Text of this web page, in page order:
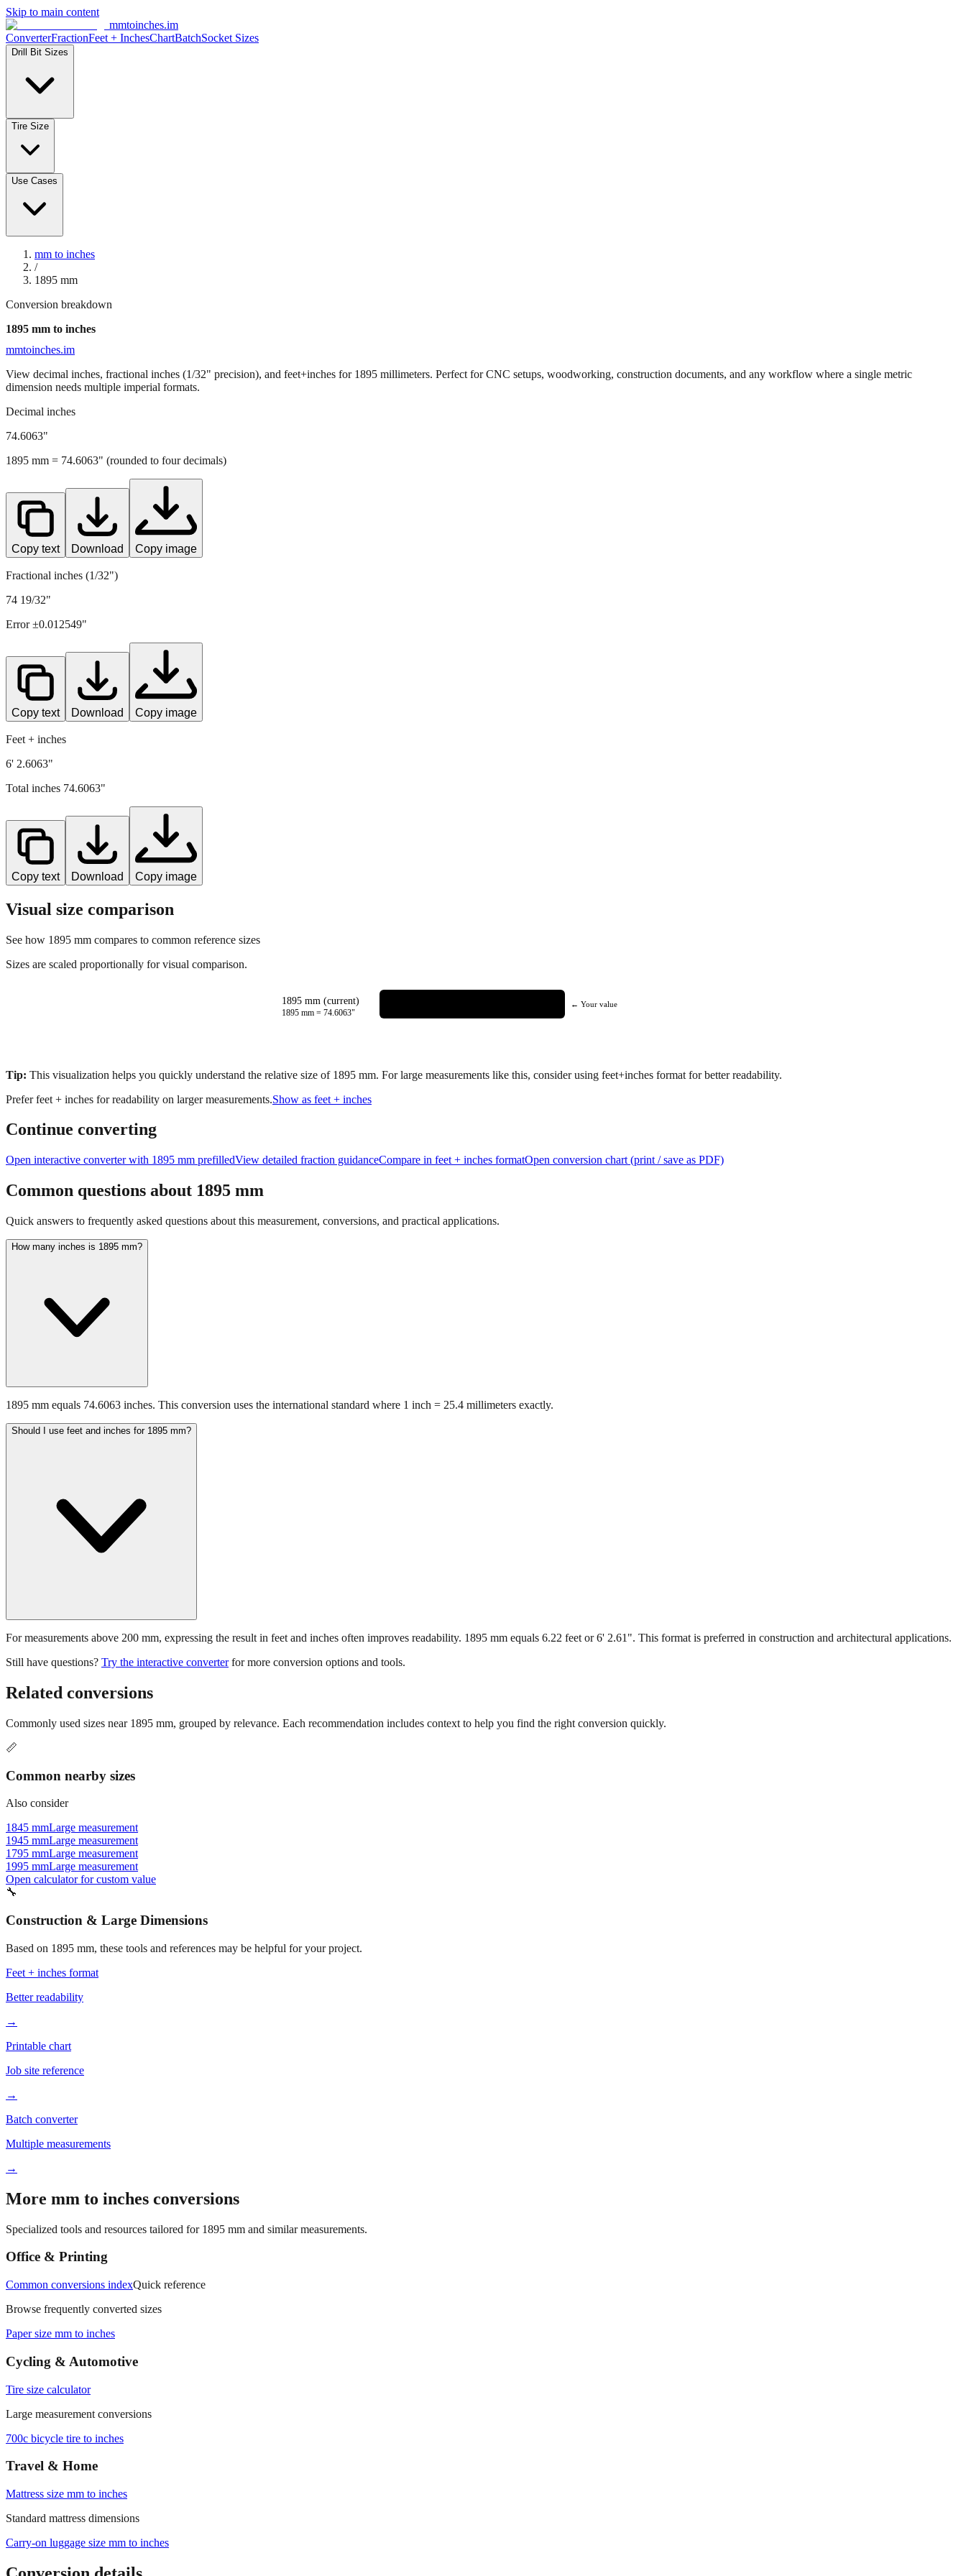
Skip to main content
mmtoinches.im
ConverterFractionFeet + InchesChartBatchSocket Sizes
Drill Bit Sizes
Tire Size
Use Cases
mm to inches
/
1895 mm
Conversion breakdown
1895 mm to inches
mmtoinches.im
View decimal inches, fractional inches (1/32" precision), and feet+inches for 1895 millimeters. Perfect for CNC setups, woodworking, construction documents, and any workflow where a single metric
dimension needs multiple imperial formats.
Decimal inches
74.6063"
1895 mm = 74.6063" (rounded to four decimals)
Copy text Download Copy image
Fractional inches (1/32")
74 19/32"
Error ±0.012549"
Copy text Download Copy image
Feet + inches
6' 2.6063"
Total inches 74.6063"
Copy text Download Copy image
Visual size comparison
See how 1895 mm compares to common reference sizes
Sizes are scaled proportionally for visual comparison.
1895 mm (current)
1895 mm = 74.6063"
← Your value
Tip: This visualization helps you quickly understand the relative size of 1895 mm. For large measurements like this, consider using feet+inches format for better readability.
Prefer feet + inches for readability on larger measurements.Show as feet + inches
Continue converting
Open interactive converter with 1895 mm prefilledView detailed fraction guidanceCompare in feet + inches formatOpen conversion chart (print / save as PDF)
Common questions about 1895 mm
Quick answers to frequently asked questions about this measurement, conversions, and practical applications.
How many inches is 1895 mm?
1895 mm equals 74.6063 inches. This conversion uses the international standard where 1 inch = 25.4 millimeters exactly.
Should I use feet and inches for 1895 mm?
For measurements above 200 mm, expressing the result in feet and inches often improves readability. 1895 mm equals 6.22 feet or 6' 2.61". This format is preferred in construction and architectural applications.
Still have questions? Try the interactive converter for more conversion options and tools.
Related conversions
Commonly used sizes near 1895 mm, grouped by relevance. Each recommendation includes context to help you find the right conversion quickly.
📏
Common nearby sizes
Also consider
1845 mmLarge measurement
1945 mmLarge measurement
1795 mmLarge measurement
1995 mmLarge measurement
Open calculator for custom value
🔧
Construction & Large Dimensions
Based on 1895 mm, these tools and references may be helpful for your project.
Feet + inches format
Better readability
→
Printable chart
Job site reference
→
Batch converter
Multiple measurements
→
More mm to inches conversions
Specialized tools and resources tailored for 1895 mm and similar measurements.
Office & Printing
Common conversions indexQuick reference
Browse frequently converted sizes
Paper size mm to inches
Cycling & Automotive
Tire size calculator
Large measurement conversions
700c bicycle tire to inches
Travel & Home
Mattress size mm to inches
Standard mattress dimensions
Carry‑on luggage size mm to inches